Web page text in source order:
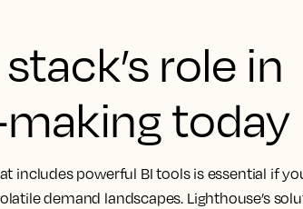
role in
today
includes powerful BI tools is essential if
demand landscapes. Lighthouse’s